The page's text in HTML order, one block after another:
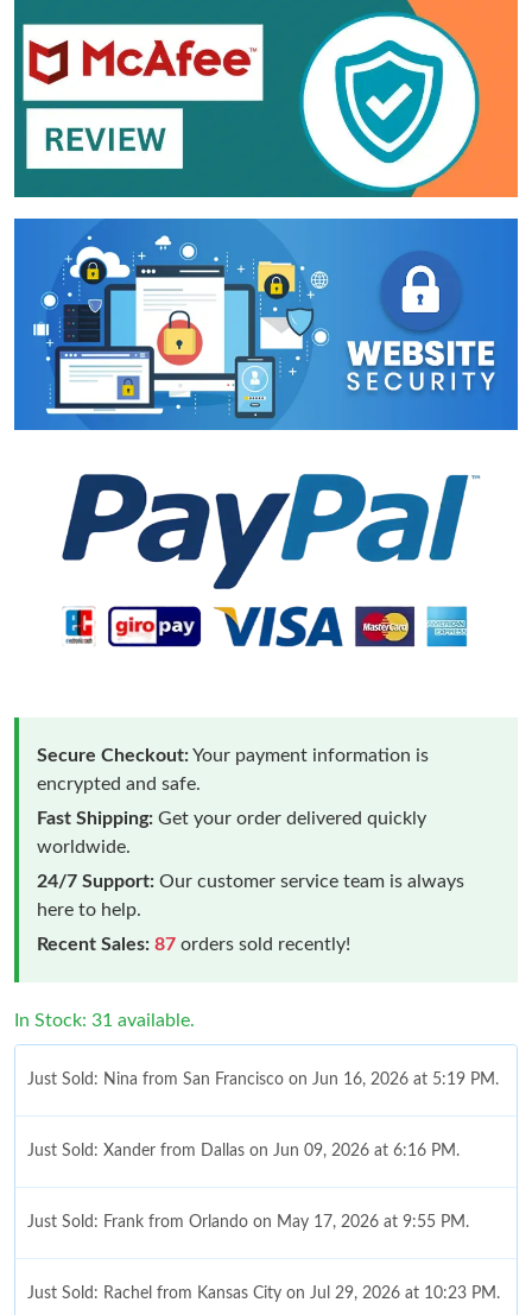
Secure Checkout:Your payment information is
encrypted and safe.
Fast Shipping: Get your order delivered quickly
worldwide.
24/7 Support: Our customer service team is always
here to help.
Recent Sales: 87 orders sold recently!
In Stock: 31 available.
Just Sold: Nina from San Francisco on Jun 16, 2026 at 5:19 PM.
Just Sold: Xander from Dallas on Jun 09, 2026 at 6:16 PM.
Just Sold: Frank from Orlando on May 17, 2026 at 9:55 PM.
Just Sold: Rachel from Kansas City on Jul 29, 2026 at 10:23 PM.